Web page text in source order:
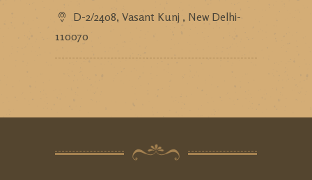
D-2/2408, Vasant Kunj , New Delhi-
110070